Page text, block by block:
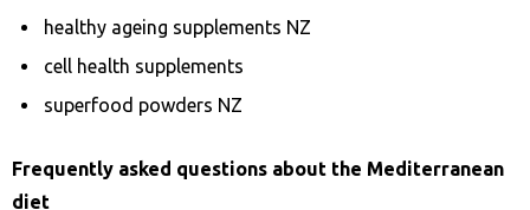
healthy ageing supplements NZ
cell health supplements
superfood powders NZ
Frequently asked questions about the Mediterranean
diet